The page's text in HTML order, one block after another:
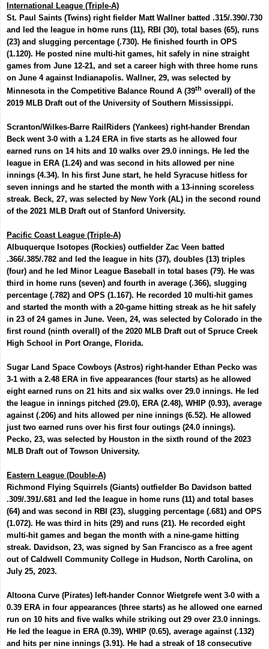
International League (Triple-A)
St. Paul Saints (Twins) right fielder Matt Wallner batted .315/.390/.730
and led the league in home runs (11), RBI (30), total bases (65), runs
(23) and slugging percentage (.730). He finished fourth in OPS
(1.120). He posted nine multi-hit games, hit safely in nine straight
games from June 12-21, and set a career high with three home runs
on June 4 against Indianapolis. Wallner, 29, was selected by
Minnesota in the Competitive Balance Round A (39th overall) of the
2019 MLB Draft out of the University of Southern Mississippi.
Scranton/Wilkes-Barre RailRiders (Yankees) right-hander Brendan
Beck went 3-0 with a 1.24 ERA in five starts as he allowed four
earned runs on 14 hits and 10 walks over 29.0 innings. He led the
league in ERA (1.24) and was second in hits allowed per nine
innings (4.34). In his first June start, he held Syracuse hitless for
seven innings and he started the month with a 13-inning scoreless
streak. Beck, 27, was selected by New York (AL) in the second round
of the 2021 MLB Draft out of Stanford University.
Pacific Coast League (Triple-A)
Albuquerque Isotopes (Rockies) outfielder Zac Veen batted
.366/.385/.782 and led the league in hits (37), doubles (13) triples
(four) and he led Minor League Baseball in total bases (79). He was
third in home runs (seven) and fourth in average (.366), slugging
percentage (.782) and OPS (1.167). He recorded 10 multi-hit games
and started the month with a 20-game hitting streak as he hit safely
in 23 of 24 games in June. Veen, 24, was selected by Colorado in the
first round (ninth overall) of the 2020 MLB Draft out of Spruce Creek
High School in Port Orange, Florida.
Sugar Land Space Cowboys (Astros) right-hander Ethan Pecko was
3-1 with a 2.48 ERA in five appearances (four starts) as he allowed
eight earned runs on 21 hits and six walks over 29.0 innings. He led
the league in innings pitched (29.0), ERA (2.48), WHIP (0.93), average
against (.206) and hits allowed per nine innings (6.52). He allowed
just two earned runs over his first four outings (24.0 innings).
Pecko, 23, was selected by Houston in the sixth round of the 2023
MLB Draft out of Towson University.
Eastern League (Double-A)
Richmond Flying Squirrels (Giants) outfielder Bo Davidson batted
.309/.391/.681 and led the league in home runs (11) and total bases
(64) and was second in RBI (23), slugging percentage (.681) and OPS
(1.072). He was third in hits (29) and runs (21). He recorded eight
multi-hit games and began the month with a nine-game hitting
streak. Davidson, 23, was signed by San Francisco as a free agent
out of Caldwell Community College in Hudson, North Carolina, on
July 25, 2023.
Altoona Curve (Pirates) left-hander Connor Wietgrefe went 3-0 with a
0.39 ERA in four appearances (three starts) as he allowed one earned
run on 10 hits and five walks while striking out 29 over 23.0 innings.
He led the league in ERA (0.39), WHIP (0.65), average against (.132)
and hits per nine innings (3.91). He had a streak of 18 consecutive